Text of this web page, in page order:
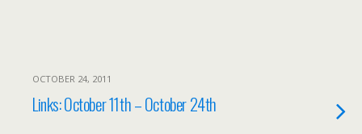
OCTOBER 24, 2011
Links: October 11th – October 24th